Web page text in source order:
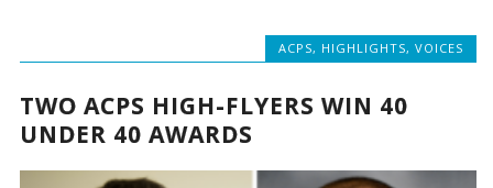
ACPS, HIGHLIGHTS, VOICES
TWO ACPS HIGH-FLYERS WIN 40
UNDER 40 AWARDS